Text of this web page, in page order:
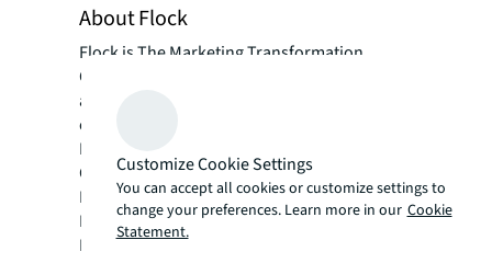
About Flock
Flock is The Marketing Transformation
Company. Flock focus on the operational
aspects of marketing, improving marketing
effectiveness & efficiency for clients such as;
McDonald’s, Ford, Johnson & Johnson,
Carlsberg, Toyota & Lexus, EY, Centrica,
British American Tobacco and Lego.
Flock works globally and are based in
London, New York and Hong Kong.
Customize Cookie Settings
You can accept all cookies or customize settings to
change your preferences. Learn more in our Cookie
Statement.